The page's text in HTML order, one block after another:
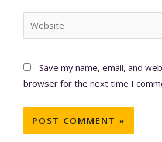
Website
Save my name, email, and
browser for the next time I